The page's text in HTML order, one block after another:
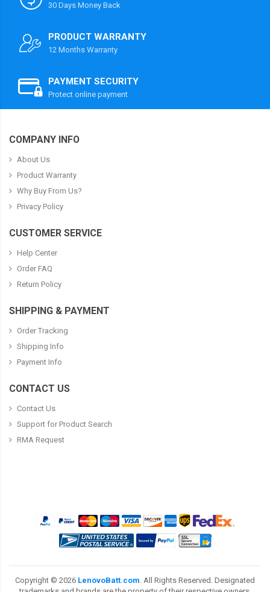
30 Days Money Back
PRODUCT WARRANTY
12 Months Warranty
PAYMENT SECURITY
Protect online payment
COMPANY INFO
About Us
Product Warranty
Why Buy From Us?
Privacy Policy
CUSTOMER SERVICE
Help Center
Order FAQ
Return Policy
SHIPPING & PAYMENT
Order Tracking
Shipping Info
Payment Info
CONTACT US
Contact Us
Support for Product Search
RMA Request
Copyright © 2026 LenovoBatt.com. All Rights Reserved. Designated